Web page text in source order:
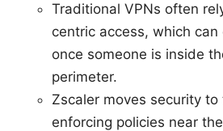
Traditional VPNs often
centric access, which
once someone is inside
perimeter.
Zscaler moves security to
enforcing policies near